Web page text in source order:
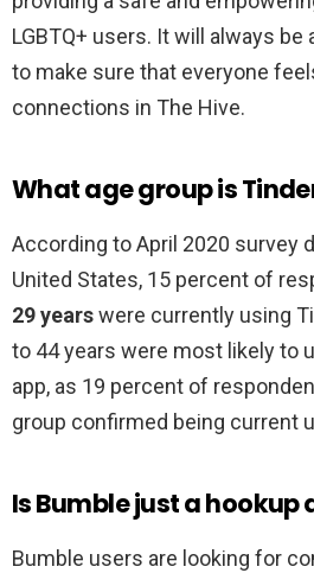
LGBTQ+ users. It will always
to make sure that everyone
connections in The Hive.
What age group is
According to April 2020 survey
United States, 15 percent of
29 yearswere currently using
to 44 years were most likely to
app, as 19 percent of
group confirmed being current
Is Bumble just a hookup
Bumble users are looking for